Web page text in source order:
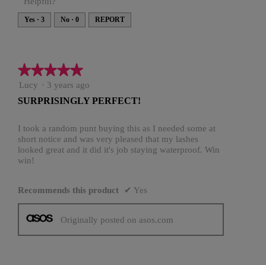
Yes · 3 No · 0 REPORT
★★★★★
★★★★★
5
of
stars.
Lucy · 3 years ago
SURPRISINGLY PERFECT!
I took a random punt buying this as I needed some at
short notice and was very pleased that my lashes
looked great and it did it's job staying waterproof. Win
win!
Recommends this product ✔ Yes
Originally posted on asos.com